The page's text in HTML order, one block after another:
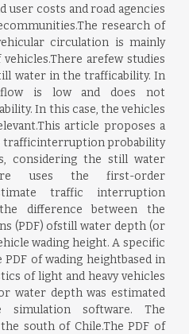
user costs and road agencies
research of
circulation is mainly
arefew studies
water in the trafficability. In
is low and does not
In this case, the vehicles
article proposes a
trafficinterruption probability
considering the still water
uses the first-order
traffic interruption
difference between the
(PDF) ofstill water depth (or
wading height. A specific
of wading heightbased in
of light and heavy vehicles
water depth was estimated
simulation software. The
south of Chile.The PDF of